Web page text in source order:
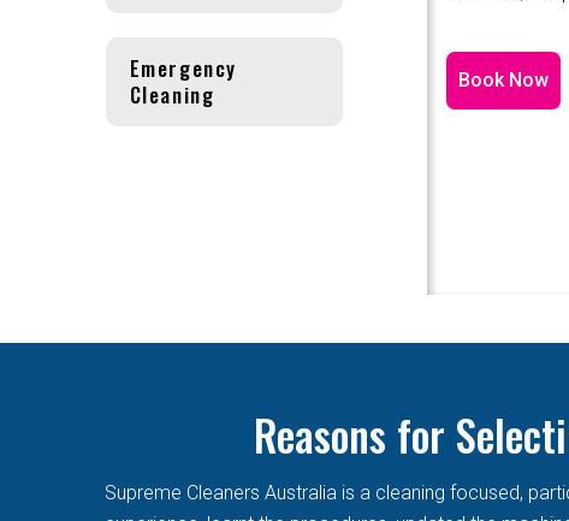
Book Now
Emergency
Cleaning
Reasons for
Supreme Cleaners Australia is a cleaning focused,